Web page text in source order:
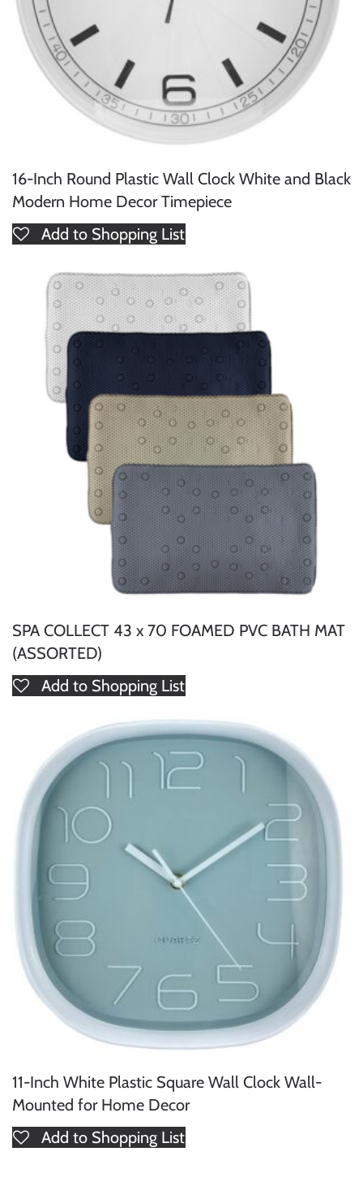
16-Inch Round Plastic Wall Clock White and Black
Modern Home Decor Timepiece
Add to Shopping List
SPA COLLECT 43 x 70 FOAMED PVC BATH MAT
(ASSORTED)
Add to Shopping List
11-Inch White Plastic Square Wall Clock Wall-
Mounted for Home Decor
Add to Shopping List